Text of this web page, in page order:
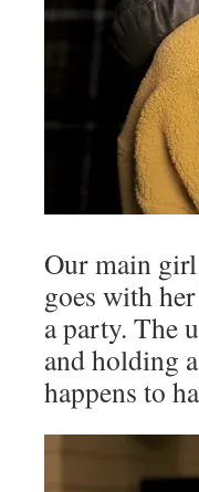
Our main
goes with
a party. The
and holding
happens to